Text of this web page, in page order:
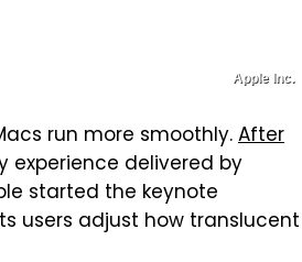
Apple Inc.
run more smoothly.After
experience delivered by
started the keynote
users adjust how translucent